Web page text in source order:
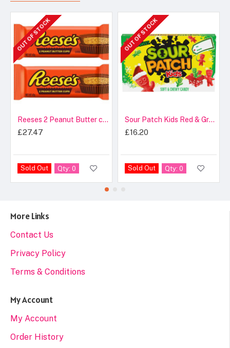
OUT OF STOCK
Reeses 2 Peanut Butter cups
£27.47
Sold Out Qty: 0
OUT OF STOCK
Sour Patch Kids Red & Green Theater Box
£16.20
Sold Out Qty: 0
More Links
Contact Us
Privacy Policy
Terms & Conditions
My Account
My Account
Order History